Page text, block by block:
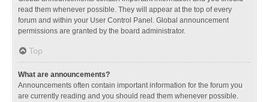
read them whenever possible. They will appear at the top of every
forum and within your User Control Panel. Global announcement
permissions are granted by the board administrator.
Top
What are announcements?
Announcements often contain important information for the forum you
are currently reading and you should read them whenever possible.